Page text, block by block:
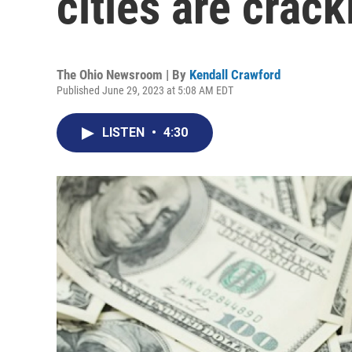
The Ohio Newsroom | By Kendall Crawford
Published June 29, 2023 at 5:08 AM EDT
LISTEN • 4:30